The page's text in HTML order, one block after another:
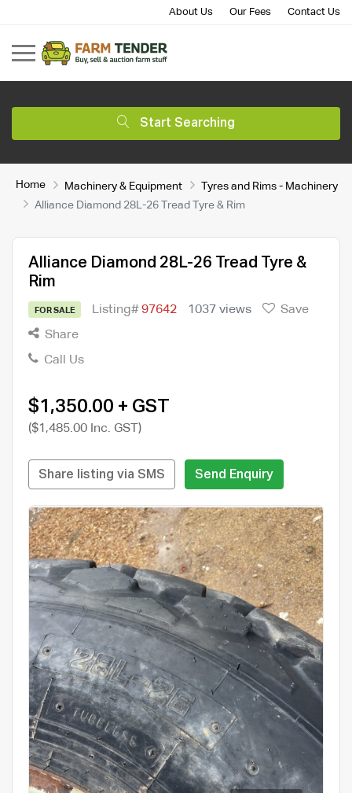
About Us Our Fees Contact Us
Start Searching
Home Machinery & Equipment
Tyres and Rims - Machinery
Alliance Diamond 28L-26 Tread Tyre & Rim
Alliance Diamond 28L-26 Tread Tyre &
Rim
FOR SALE Listing#97642 1037 views
Save
Share
Call Us
$1,350.00 + GST
($1,485.00 Inc. GST)
Share listing via SMS Send Enquiry